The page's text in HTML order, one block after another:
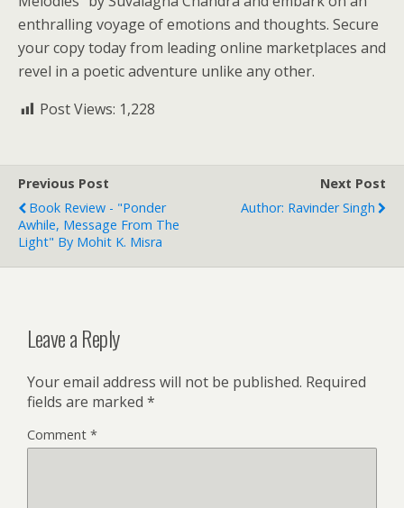
enthralling voyage of emotions and thoughts. Secure
your copy today from leading online marketplaces and
revel in a poetic adventure unlike any other.
Post Views: 1,228
Previous Post
Book Review - "Ponder
Awhile, Message From The
Light" By Mohit K. Misra
Next Post
Author: Ravinder Singh
Leave a Reply
Your email address will not be published. Required
fields are marked *
Comment *